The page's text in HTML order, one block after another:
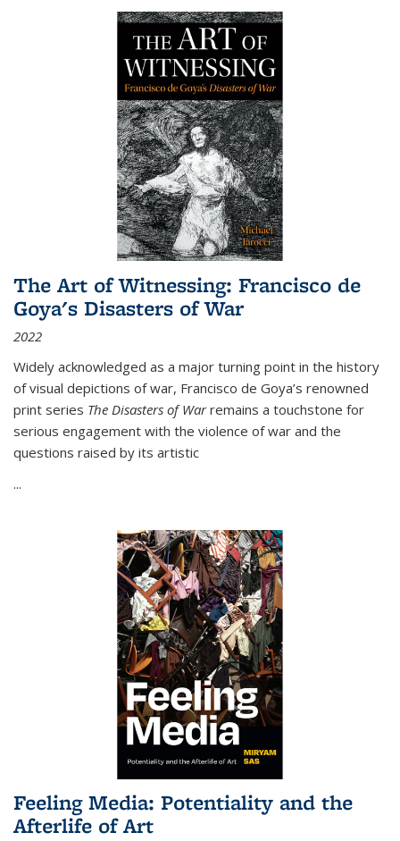
The Art of Witnessing: Francisco de
Goya's Disasters of War
2022
Widely acknowledged as a major turning point in the history
of visual depictions of war, Francisco de Goya’s renowned
print series The Disasters of Warremains a touchstone for
serious engagement with the violence of war and the
questions raised by its artistic
...
Feeling Media: Potentiality and the
Afterlife of Art